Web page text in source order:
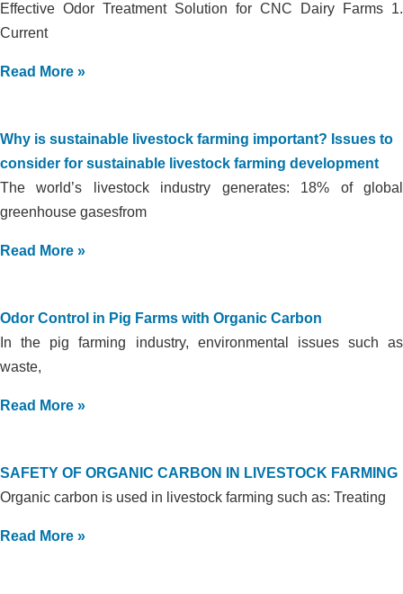
Effective Odor Treatment Solution for CNC Dairy Farms 1.
Current
Read More »
Why is sustainable livestock farming important? Issues to
consider for sustainable livestock farming development
The world’s livestock industry generates: 18% of global
greenhouse gasesfrom
Read More »
Odor Control in Pig Farms with Organic Carbon
In the pig farming industry, environmental issues such as
waste,
Read More »
SAFETY OF ORGANIC CARBON IN LIVESTOCK FARMING
Organic carbon is used in livestock farming such as: Treating
Read More »